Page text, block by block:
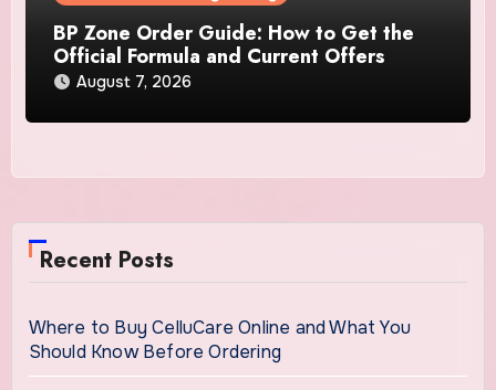
BP Zone Order Guide: How to Get the
Official Formula and Current Offers
August 7, 2026
Recent Posts
Where to Buy CelluCare Online and What You
Should Know Before Ordering